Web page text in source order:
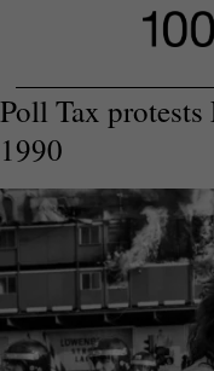
Poll Tax
1990